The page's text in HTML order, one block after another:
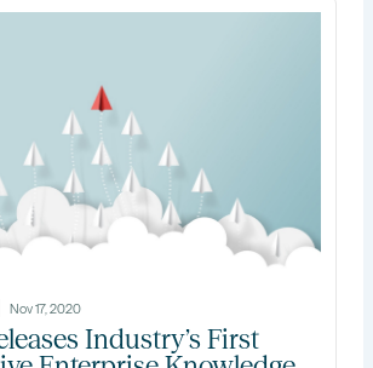
Nov 17, 2020
Industry’s First